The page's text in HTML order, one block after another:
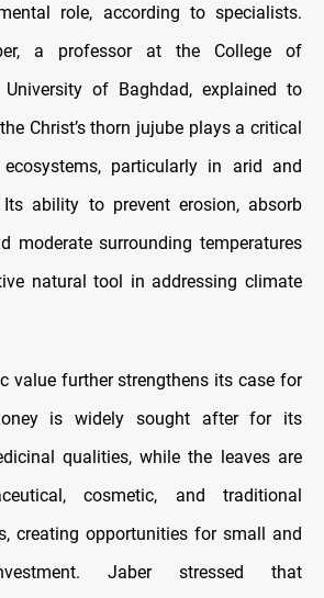
role, according to specialists.
a professor at the College of
of Baghdad, explained to
Christ’s thorn jujube plays a critical
particularly in arid and
Its ability to prevent erosion, absorb
moderate surrounding temperatures
natural tool in addressing climate
value further strengthens its case for
is widely sought after for its
qualities, while the leaves are
cosmetic, and traditional
creating opportunities for small and
Jaber stressed that